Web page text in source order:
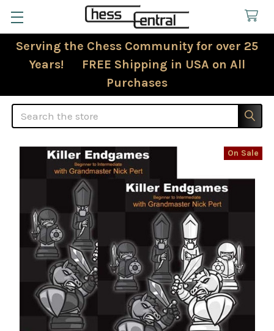
Serving the Chess Community for over 25
Years! FREE Shipping in USA on All
Purchases
Search
On Sale